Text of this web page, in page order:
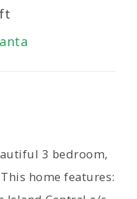
3 bedroom,
home features: